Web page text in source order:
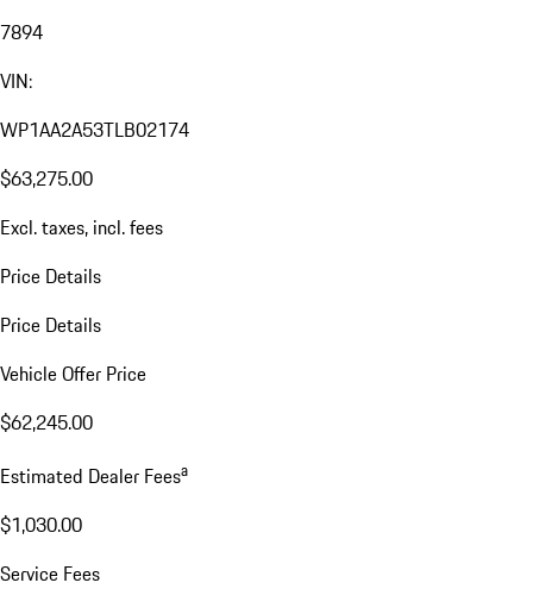
7894
VIN:
WP1AA2A53TLB02174
$63,275.00
Excl. taxes, incl. fees
Price Details
Price Details
Vehicle Offer Price
$62,245.00
Estimated Dealer Feesa
$1,030.00
Service Fees